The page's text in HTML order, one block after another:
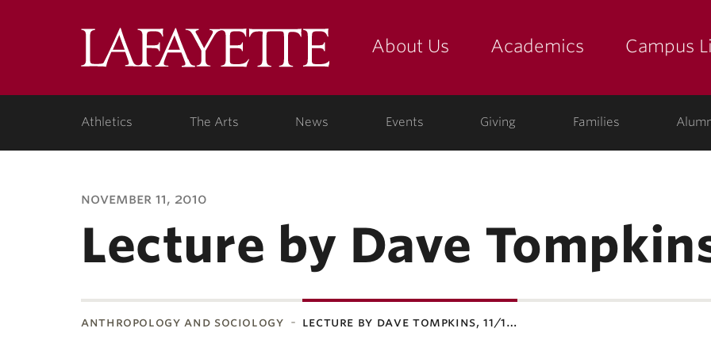
LafayetteAbout Us Academics Campus
Athletics The Arts News Events Giving Families
november 11, 2010
Lecture by Dave
anthropology and sociology lecture by dave tompkins, 11/1…